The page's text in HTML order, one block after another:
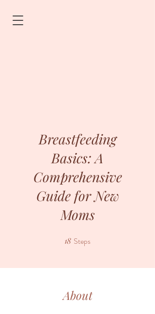
Breastfeeding
Basics: A
Comprehensive
Guide for New
Moms
18 Steps
About